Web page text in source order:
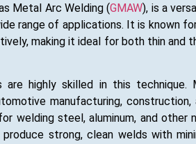
Metal Arc Welding (GMAW), is a
range of applications. It is known
making it ideal for both thin and
highly skilled in this technique.
manufacturing, construction,
welding steel, aluminum, and other
strong, clean welds with